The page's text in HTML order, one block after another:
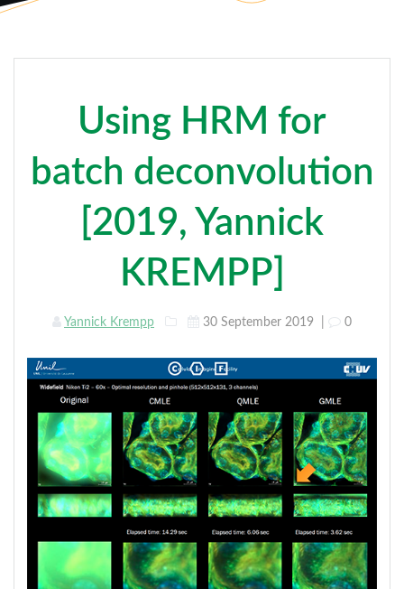
Using HRM for
batch deconvolution
[2019, Yannick
KREMPP]
Yannick Krempp 30 September 2019 0